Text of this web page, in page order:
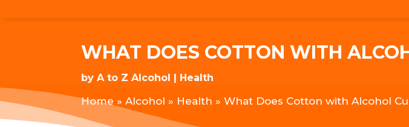
WHAT DOES COTTON WITH
byA to Z Alcohol Health
Home »Alcohol » Health »What Does Cotton with Alcohol